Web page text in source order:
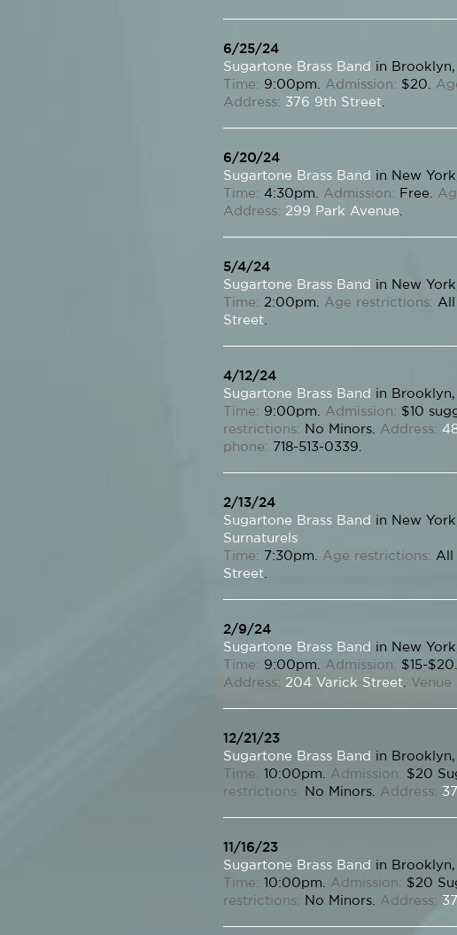
6/25/24
Sugartone Brass Band
in
Time: 9:00pm. Admission: $20.
Address: 376 9th Street
6/20/24
Sugartone Brass Band
in New
Time: 4:30pm. Admission: Free.
Address: 299 Park Avenue
5/4/24
Sugartone Brass Band
in New
Time: 2:00pm. Age restrictions: All
Street
4/12/24
Sugartone Brass Band
in
Time: 9:00pm. Admission: $10
restrictions: No Minors. Address:
phone: 718-513-0339.
2/13/24
Sugartone Brass Band
in New
Surnaturels
Time: 7:30pm. Age restrictions: All
Street
2/9/24
Sugartone Brass Band
in New
Time: 9:00pm. Admission: $15-$20.
Address: 204 Varick Street Venue
12/21/23
Sugartone Brass Band
in
Time: 10:00pm. Admission: $20
restrictions: No Minors. Address:
11/16/23
Sugartone Brass Band
in
Time: 10:00pm. Admission: $20
restrictions: No Minors. Address: